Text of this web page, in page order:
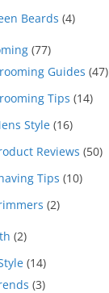
Beards (4)
(77)
Guides (47)
Tips (14)
Style (16)
Reviews (50)
Tips (10)
(2)
(2)
(14)
(3)